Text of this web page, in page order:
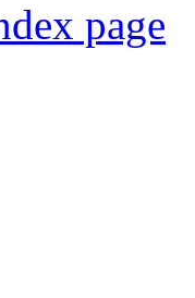
page